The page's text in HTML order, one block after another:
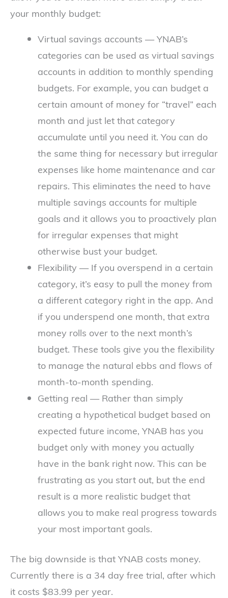
your monthly budget:
Virtual savings accounts — YNAB’s
categories can be used as virtual savings
accounts in addition to monthly spending
budgets. For example, you can budget a
certain amount of money for “travel” each
month and just let that category
accumulate until you need it. You can do
the same thing for necessary but irregular
expenses like home maintenance and car
repairs. This eliminates the need to have
multiple savings accounts for multiple
goals and it allows you to proactively plan
for irregular expenses that might
otherwise bust your budget.
Flexibility — If you overspend in a certain
category, it’s easy to pull the money from
a different category right in the app. And
if you underspend one month, that extra
money rolls over to the next month’s
budget. These tools give you the flexibility
to manage the natural ebbs and flows of
month-to-month spending.
Getting real — Rather than simply
creating a hypothetical budget based on
expected future income, YNAB has you
budget only with money you actually
have in the bank right now. This can be
frustrating as you start out, but the end
result is a more realistic budget that
allows you to make real progress towards
your most important goals.
The big downside is that YNAB costs money.
Currently there is a 34 day free trial, after which
it costs $83.99 per year.